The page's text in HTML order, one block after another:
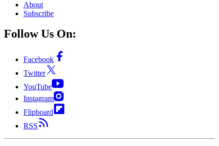
About
Subscribe
Follow Us On:
Facebook
Twitter
YouTube
Instagram
Flipboard
RSS